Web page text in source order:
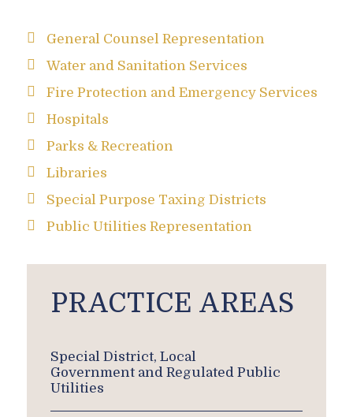
General Counsel Representation
Water and Sanitation Services
Fire Protection and Emergency Services
Hospitals
Parks & Recreation
Libraries
Special Purpose Taxing Districts
Public Utilities Representation
PRACTICE AREAS
Special District, Local
Government and Regulated Public
Utilities